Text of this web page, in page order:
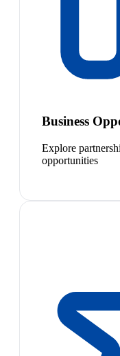
Business
Explore
opportunities